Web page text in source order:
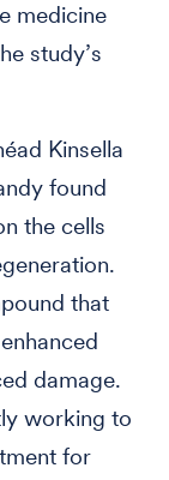
medicine
study’s
Kinsella
found
the cells
that
damage.
working to
for